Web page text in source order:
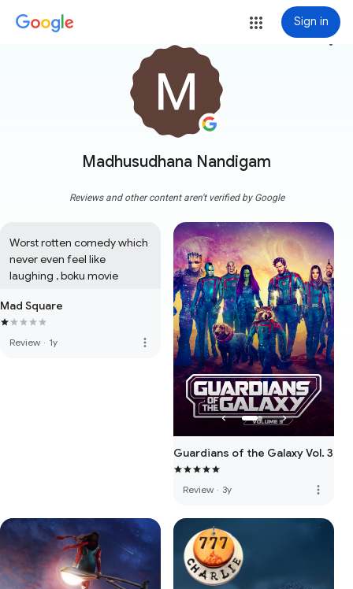
Sign in
Madhusudhana Nandigam
more_vert
Reviews and other content aren't verified by Google
Worst rotten comedy which
never even feel like
laughing , boku movie
Mad Square
Review · 1y more_vert
Guardians of the Galaxy Vol. 3
Review · 3y more_vert